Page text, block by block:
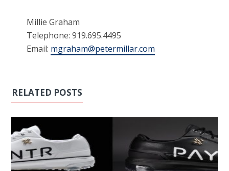
Millie Graham
Telephone: 919.695.4495
Email: mgraham@petermillar.com
RELATED POSTS